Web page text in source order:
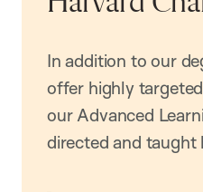
In addition to our
offer highly
our Advanced
directed and taught